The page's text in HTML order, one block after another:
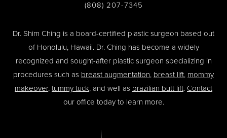
(808) 207-7345
Dr. Shim Ching is a board-certified plastic surgeon based out
of Honolulu, Hawaii. Dr. Ching has become a widely
recognized and sought-after plastic surgeon specializing in
procedures such as breast augmentation, breast lift, mommy
makeover, tummy tuck, and well as brazilian butt lift. Contact
our office today to learn more.